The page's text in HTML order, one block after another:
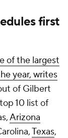
first
of the largest
year, writes
of Gilbert
10 list of
Arizona
Texas,